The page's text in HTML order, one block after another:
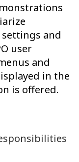
and
user
and
in the
is offered.